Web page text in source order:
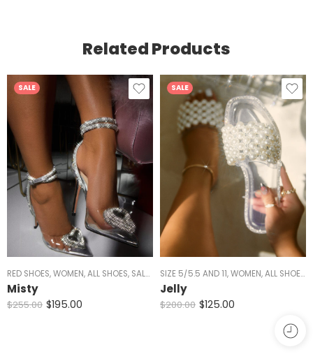
Related Products
SALE
RED SHOES,WOMEN,ALL SHOES, SALE HEELS, SILVER HEELS,BLACK HEELS,CLEAR
Misty
$255.00 $195.00
SALE
SIZE 5/5.5 AND 11,WOMEN,ALL SHOES
Jelly
$200.00 $125.00